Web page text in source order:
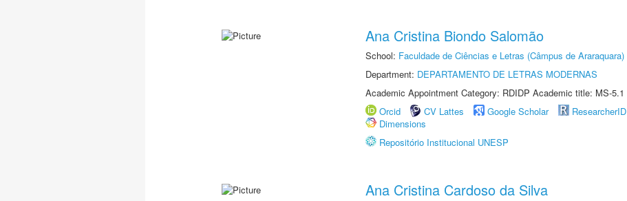
Ana Cristina Biondo Salomão
School: Faculdade de Ciências e Letras (Câmpus de Araraquara)
Department: DEPARTAMENTO DE LETRAS MODERNAS
Academic Appointment Category: RDIDP Academic title: MS-5.1
Orcid
CV Lattes Google Scholar ResearcherID
Dimensions
Repositório Institucional UNESP
Ana Cristina Cardoso da Silva